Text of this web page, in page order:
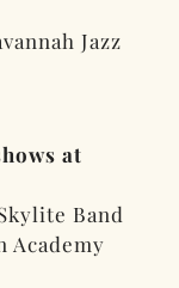
Jazz
at
Band
Academy